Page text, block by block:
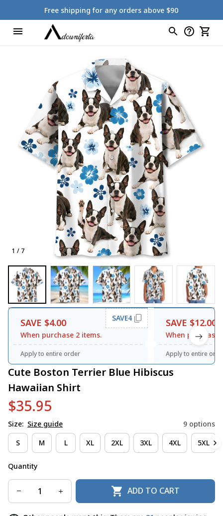
Free shipping for any orders above $90
1 / 7
SAVE $4.00
When purchase 2 items.
SAVE4
Apply to entire order
SAVE $12.00
When purchase
Apply to entire
Cute Boston Terrier Blue Hibiscus
Hawaiian Shirt
$35.95
Size: Size guide 9 options
S M L XL 2XL 3XL 4XL 5XL
Quantity
ADD TO CART